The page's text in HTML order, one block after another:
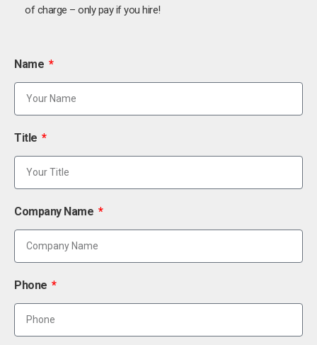
of charge – only pay if you hire!
Name
Title
Company Name
Phone